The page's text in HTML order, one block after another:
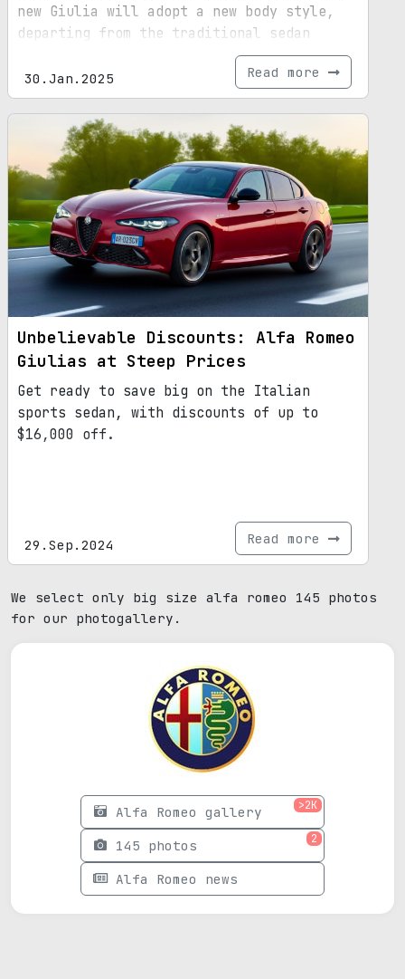
new Giulia will adopt a new body style,
departing from the traditional sedan
design. While the exact body style is yet
to be unveiled, it is speculated to
incorporate SUV elements. This decision
comes in response to the declining demand
for sedans in the market. With its
revamped design, larger dimensions, and
updated platform, the next-gen Giulia
promises to be a game-changer in the
automotive industry.
30.Jan.2025 Read more
Unbelievable Discounts: Alfa Romeo
Giulias at Steep Prices
Get ready to save big on the Italian
sports sedan, with discounts of up to
$16,000 off.
29.Sep.2024 Read more
We select only big size alfa romeo 145 photos
for our photogallery.
Alfa Romeo gallery >2K
145 photos 2
Alfa Romeo news